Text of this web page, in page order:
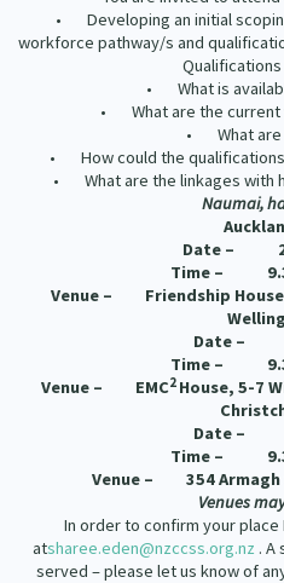
• Developing an initial
workforce pathway/s and
• What is
• What are the current
• What are
• How could the qualifications
• What are the linkages with
Naumai,
Date –
Time –
Venue – Friendship House,
Date –
Time –
Venue – EMC2 House, 5-7
Date –
Time –
Venue – 354 Armagh
Venues
In order to confirm your place
atsharee.eden@nzccss.org.nz . A
served – please let us know of